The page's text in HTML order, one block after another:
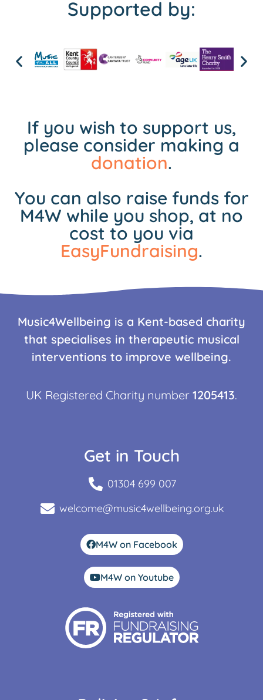
Supported by:
If you wish to support us,
please consider making a
donation.
You can also raise funds for
M4W while you shop, at no
cost to you via
EasyFundraising.
Music4Wellbeing is a Kent-based charity
that specialises in therapeutic musical
interventions to improve wellbeing.
UK Registered Charity number 1205413.
Get in Touch
01304 699 007
welcome@music4wellbeing.org.uk
M4W on Facebook
M4W on Youtube